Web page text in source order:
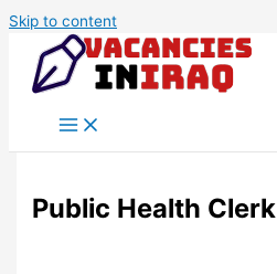
Skip to content
Public Health Clerk